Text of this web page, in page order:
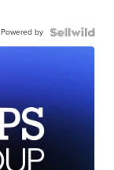
Powered by